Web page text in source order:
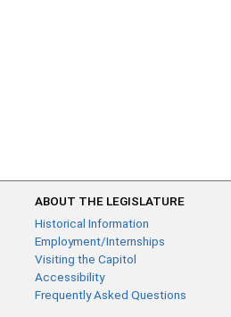
ABOUT THE LEGISLATURE
Historical Information
Employment/Internships
Visiting the Capitol
Accessibility
Frequently Asked Questions